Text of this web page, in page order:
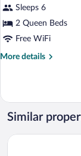
Suite,
2
Queen
Accessible,
&
Hearing)
Sleeps 6
2 Queen Beds
Free WiFi
More details
More
2
Queen
Beds,
Bathtub
Similar
Hyatt Place